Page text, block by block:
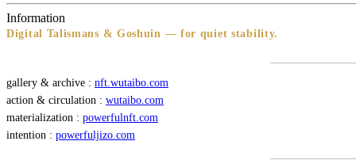
Information
Digital Talismans & Goshuin — for quiet stability.
gallery & archive : nft.wutaibo.com
action & circulation : wutaibo.com
materialization : powerfulnft.com
intention : powerfuljizo.com